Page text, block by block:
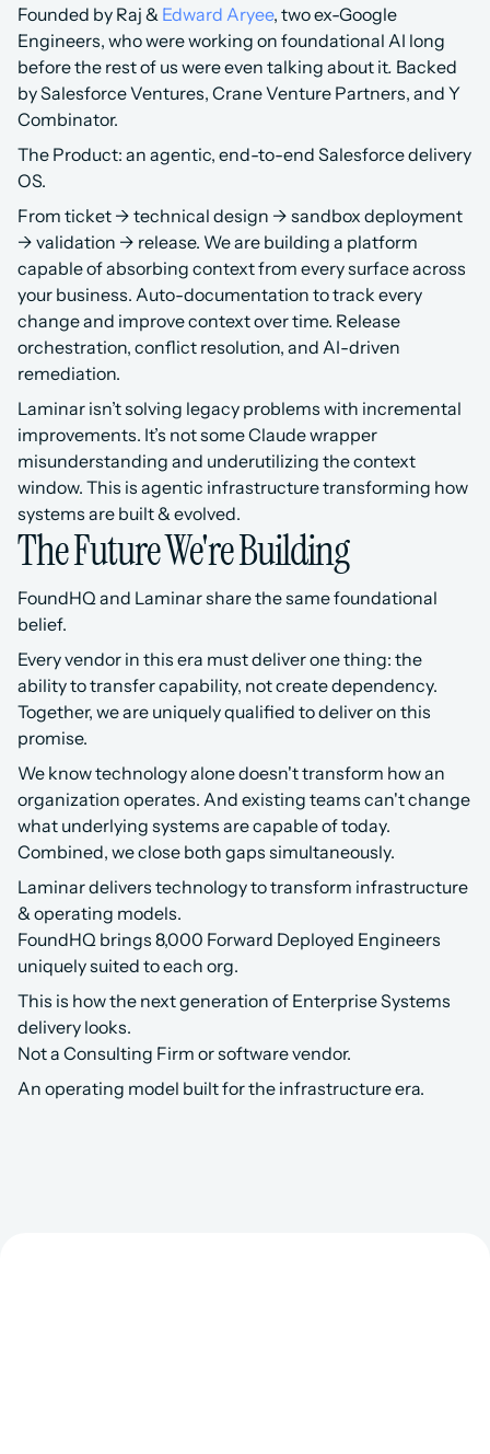
Founded by Raj & Edward Aryee, two ex-Google
Engineers, who were working on foundational AI long
before the rest of us were even talking about it. Backed
by Salesforce Ventures, Crane Venture Partners, and Y
Combinator.
The Product: an agentic, end-to-end Salesforce delivery
OS.
From ticket → technical design → sandbox deployment
→ validation → release. We are building a platform
capable of absorbing context from every surface across
your business. Auto-documentation to track every
change and improve context over time. Release
orchestration, conflict resolution, and AI-driven
remediation.
Laminar isn’t solving legacy problems with incremental
improvements. It’s not some Claude wrapper
misunderstanding and underutilizing the context
window. This is agentic infrastructure transforming how
systems are built & evolved.
The Future We're Building
FoundHQ and Laminar share the same foundational
belief.
Every vendor in this era must deliver one thing: the
ability to transfer capability, not create dependency.
Together, we are uniquely qualified to deliver on this
promise.
We know technology alone doesn't transform how an
organization operates. And existing teams can't change
what underlying systems are capable of today.
Combined, we close both gaps simultaneously.
Laminar delivers technology to transform infrastructure
& operating models.
FoundHQ brings 8,000 Forward Deployed Engineers
uniquely suited to each org.
This is how the next generation of Enterprise Systems
delivery looks.
Not a Consulting Firm or software vendor.
An operating model built for the infrastructure era.